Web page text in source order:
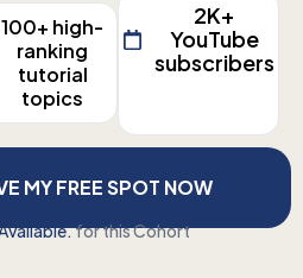
100+ high-
ranking
tutorial
topics
2K+
YouTube
subscribers
MY FREE SPOT NOW
for this Cohort